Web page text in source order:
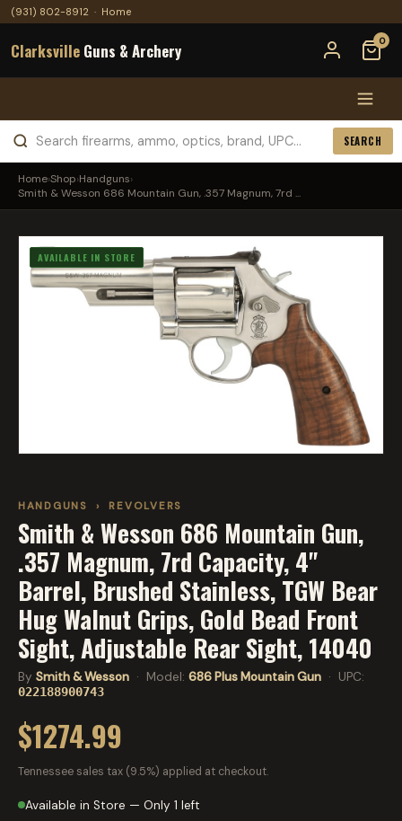
(931) 802-8912 · Home
Clarksville Guns & Archery 0
SEARCH
Home›Shop›Handguns›
Smith & Wesson 686 Mountain Gun, .357 Magnum, 7rd ...
AVAILABLE IN STORE
HANDGUNS › REVOLVERS
Smith & Wesson 686 Mountain Gun,
.357 Magnum, 7rd Capacity, 4"
Barrel, Brushed Stainless, TGW Bear
Hug Walnut Grips, Gold Bead Front
Sight, Adjustable Rear Sight, 14040
By Smith & Wesson · Model: 686 Plus Mountain Gun · UPC:
022188900743
$1274.99
Tennessee sales tax (9.5%) applied at checkout.
Available in Store — Only 1 left